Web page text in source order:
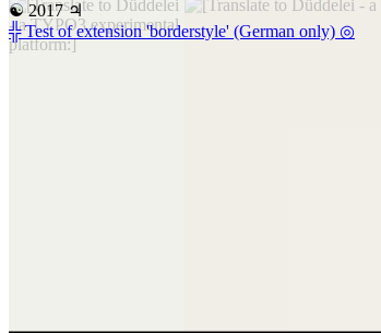
☯ 2017 ♃
╬ Test of extension 'borderstyle' (German only) ◎